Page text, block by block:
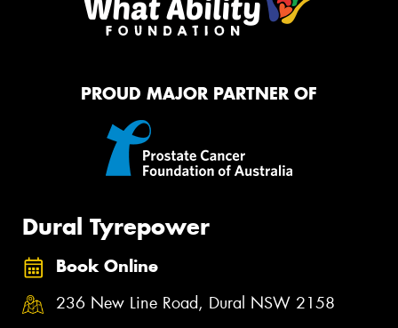
PROUD MAJOR PARTNER OF
Dural Tyrepower
Book Online
236 New Line Road, Dural NSW 2158